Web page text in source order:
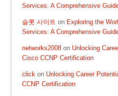
Services: A Comprehensive
슬롯 사이트 on Exploring the
Services: A Comprehensive
networks2008 on Unlocking
Cisco CCNP Certification
click on Unlocking Career
CCNP Certification